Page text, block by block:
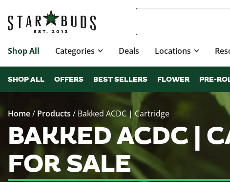
Shop All Categories Deals Locations
SHOP ALL OFFERS BEST SELLERS FLOWER PRE-
Home/ Products / Bakked ACDC | Cartridge
BAKKED ACDC |
FOR SALE